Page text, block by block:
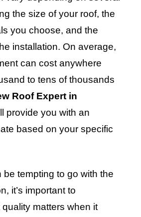
the size of your roof, the
you choose, and the
installation. On average,
can cost anywhere
to tens of thousands
Roof Expert in
provide you with an
based on your specific
be tempting to go with the
it’s important to
matters when it